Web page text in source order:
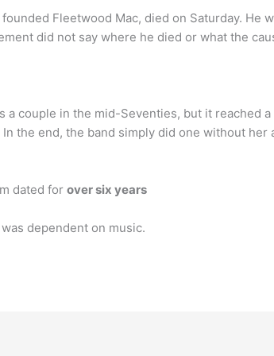
Fleetwood Mac, died on Saturday. He
did not say where he died or what the
a couple in the mid-Seventies, but it reached
the end, the band simply did one without her
dated for over six years
dependent on music.